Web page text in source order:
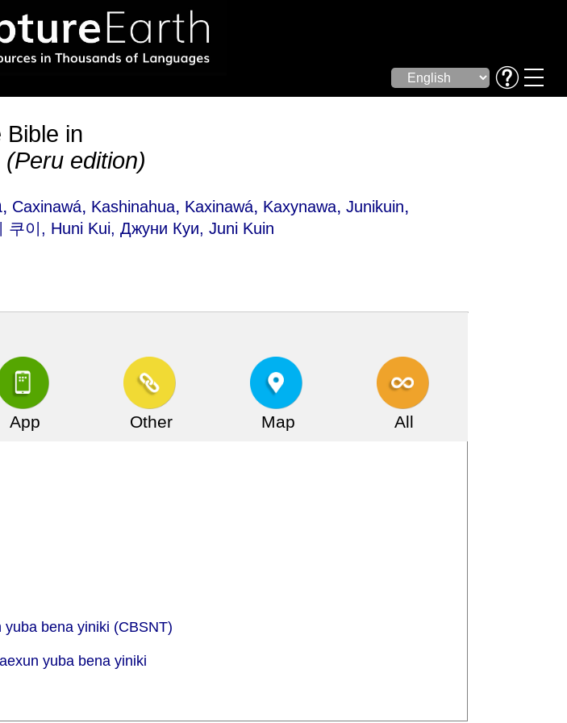
Bible in
(Peru edition)
Caxinawá, Kashinahua, Kaxinawá, Kaxynawa,Junikuin,
쿠이, Huni Kui, Джуни Куи, Juni Kuin
App Other Map All
bena yiniki (CBSNT)
yuba bena yiniki